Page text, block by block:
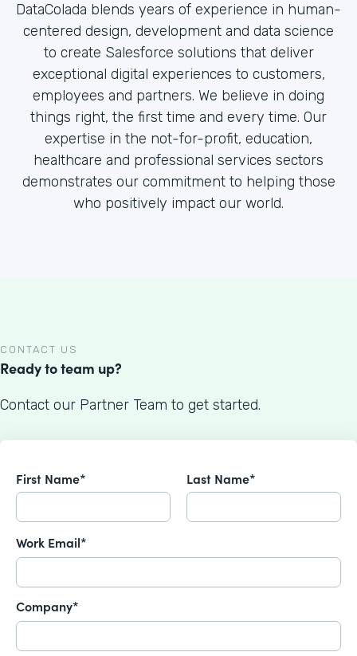
DataColada blends years of experience in human-
centered design, development and data science
to create Salesforce solutions that deliver
exceptional digital experiences to customers,
employees and partners. We believe in doing
things right, the first time and every time. Our
expertise in the not-for-profit, education,
healthcare and professional services sectors
demonstrates our commitment to helping those
who positively impact our world.
CONTACT US
Ready to team up?
Contact our Partner Team to get started.
First Name* Last Name*
Work Email*
Company*